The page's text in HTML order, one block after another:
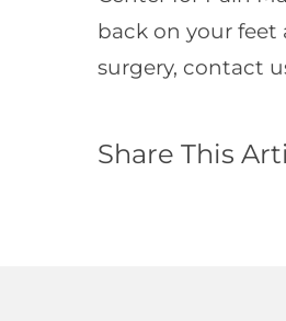
back on your feet
surgery, contact
Share This